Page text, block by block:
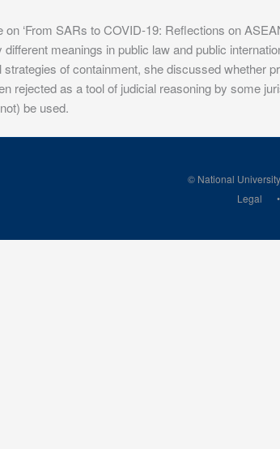
‘From SARs to COVID-19: Reflections on
meanings in public law and public
strategies of containment, she discussed whether
rejected as a tool of judicial reasoning by some
be used.
© National
Legal